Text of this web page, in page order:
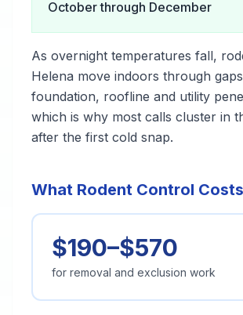
October through December
As overnight temperatures fall,
Helena move indoors through
foundation, roofline and utility
which is why most calls cluster in
after the first cold snap.
What Rodent Control
$190–$570
for removal and exclusion work